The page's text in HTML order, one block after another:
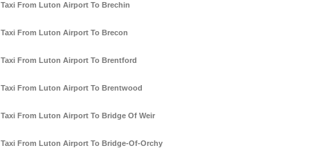
Taxi From Luton Airport To Brechin
Taxi From Luton Airport To Brecon
Taxi From Luton Airport To Brentford
Taxi From Luton Airport To Brentwood
Taxi From Luton Airport To Bridge Of Weir
Taxi From Luton Airport To Bridge-Of-Orchy